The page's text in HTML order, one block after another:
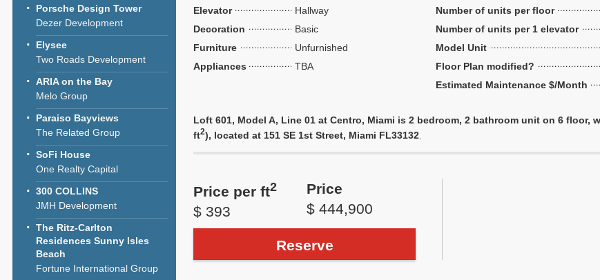
Porsche Design Tower
Dezer Development
Elysee
Two Roads Development
ARIA on the Bay
Melo Group
Paraiso Bayviews
The Related Group
SoFi House
One Realty Capital
300 COLLINS
JMH Development
The Ritz-Carlton
Residences Sunny Isles
Beach
Fortune International Group
Elevator
Hallway
Decoration
Basic
Furniture
Unfurnished
Appliances
TBA
Number of units per floor
Number of units per 1 elevator
Model Unit
Floor Plan modified?
Estimated Maintenance $/Month
Loft 601, Model A, Line 01 at Centro, Miami is 2 bedroom, 2 bathroom unit on 6 floor,
ft2), located at 151 SE 1st Street, Miami FL33132
Price per ft2
$ 393
Price
$ 444,900
Reserve